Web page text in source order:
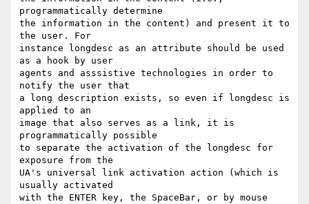
programmatically determine
the information in the content) and present it to
the user. For
instance longdesc as an attribute should be used
as a hook by user
agents and asssistive technologies in order to
notify the user that
a long description exists, so even if longdesc is
applied to an
image that also serves as a link, it is
programmatically possible
to separate the activation of the longdesc for
exposure from the
UA's universal link activation action (which is
usually activated
with the ENTER key, the SpaceBar, or by mouse